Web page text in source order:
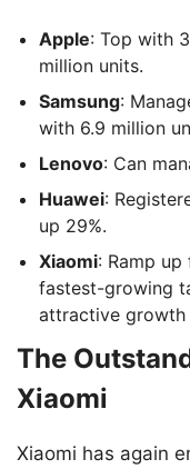
Apple: Top with
million units.
Samsung:
with 6.9 million
Lenovo: Can
Huawei:
up 29%.
Xiaomi: Ramp
fastest-growing
attractive growth
The
Xiaomi
Xiaomi has again